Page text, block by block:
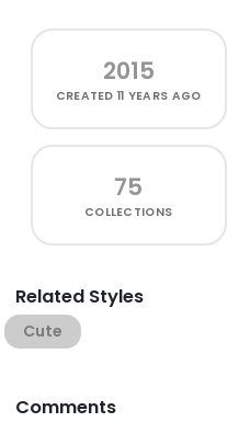
2015
CREATED11 YEARS AGO
75
COLLECTIONS
Related Styles
Cute
Comments